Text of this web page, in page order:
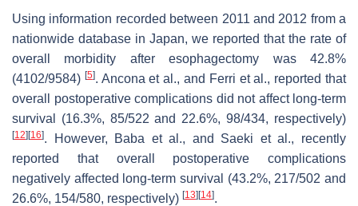
Using information recorded between 2011 and 2012 from a
nationwide database in Japan, we reported that the rate of
overall morbidity after esophagectomy was 42.8%
(4102/9584) [5]. Ancona et al., and Ferri et al., reported that
overall postoperative complications did not affect long-term
survival (16.3%, 85/522 and 22.6%, 98/434, respectively)
[12] [16]. However, Baba et al., and Saeki et al., recently
reported that overall postoperative complications
negatively affected long-term survival (43.2%, 217/502 and
26.6%, 154/580, respectively) [13] [14].